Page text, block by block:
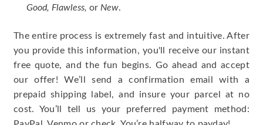
Good, Flawless, or New.
The entire process is extremely fast and intuitive. After
you provide this information, you'll receive our instant
free quote, and the fun begins. Go ahead and accept
our offer! We’ll send a confirmation email with a
prepaid shipping label, and insure your parcel at no
cost. You’ll tell us your preferred payment method: